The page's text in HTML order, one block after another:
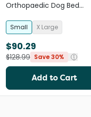
Orthopaedic Dog Bed
Small X Large
$90.29
$128.99 Save 30%
Add to Cart